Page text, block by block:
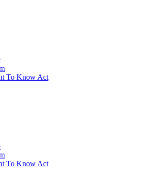
To Know Act
To Know Act